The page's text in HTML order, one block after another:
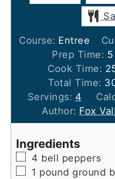
Course: Entree
Prep Time: 5
Cook Time:
Total Time:
Servings: 4
Author: Fox
Ingredients
▢
4 bell peppers
▢
1 pound ground